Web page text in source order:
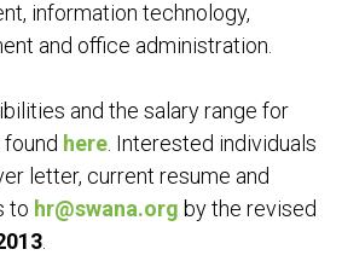
information technology,
and office administration.
and the salary range for
here . Interested individuals
letter, current resume and
to hr@swana.org by the revised